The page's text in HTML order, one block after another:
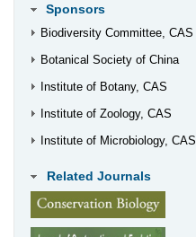
Sponsors
Biodiversity Committee, CAS
Botanical Society of China
Institute of Botany, CAS
Institute of Zoology, CAS
Institute of Microbiology, CAS
Related Journals